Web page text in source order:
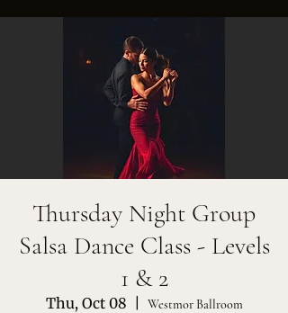
Thursday Night Group
Salsa Dance Class - Levels
1 & 2
Thu, Oct 08 Westmor Ballroom